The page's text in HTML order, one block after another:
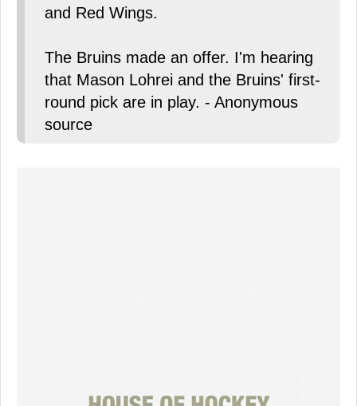
and Red Wings.
The Bruins made an offer. I'm hearing
that Mason Lohrei and the Bruins' first-
round pick are in play. - Anonymous
source